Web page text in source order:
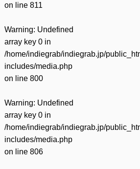
on line 811
Warning: Undefined
array key 0 in
/home/indiegrab/indiegrab.jp/
includes/media.php
on line 800
Warning: Undefined
array key 0 in
/home/indiegrab/indiegrab.jp/
includes/media.php
on line 806